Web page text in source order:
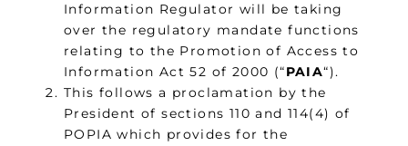
Information Regulator will be taking
over the regulatory mandate functions
relating to the Promotion of Access to
Information Act 52 of 2000 (“PAIA“).
This follows a proclamation by the
President of sections 110 and 114(4) of
POPIA which provides for the